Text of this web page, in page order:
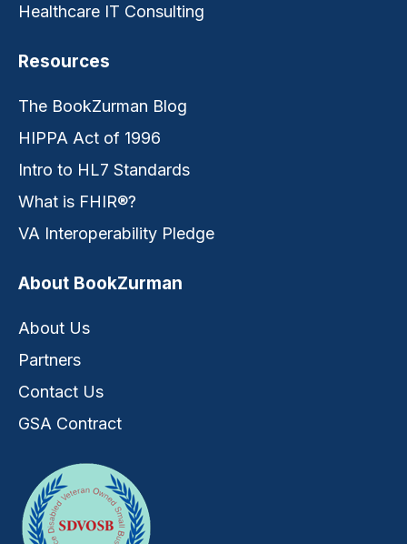
Healthcare IT Consulting
Resources
The BookZurman Blog
HIPPA Act of 1996
Intro to HL7 Standards
What is FHIR®?
VA Interoperability Pledge
About BookZurman
About Us
Partners
Contact Us
GSA Contract